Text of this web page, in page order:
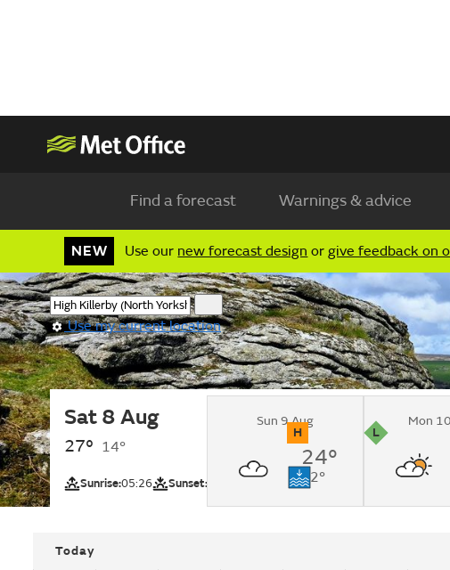
Find a forecast Warnings & advice
NEW Use our new forecast design orgive feedback on
Use my current location
Sat 8 Aug
27° 14°
Sunrise:05:26 Sunset:
H
UV
L
Next low tide:
19:03for
Cayton Bay (Beach)
Sun 9 Aug
24°
12°
Mon
Today